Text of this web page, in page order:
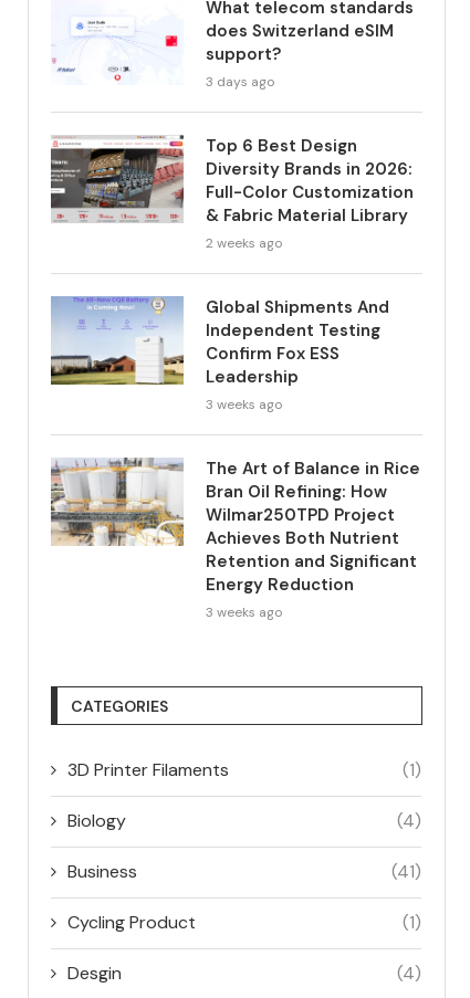
What telecom standards
does Switzerland eSIM
support?
3 days ago
Top 6 Best Design
Diversity Brands in 2026:
Full-Color Customization
& Fabric Material Library
2 weeks ago
Global Shipments And
Independent Testing
Confirm Fox ESS
Leadership
3 weeks ago
The Art of Balance in Rice
Bran Oil Refining: How
Wilmar250TPD Project
Achieves Both Nutrient
Retention and Significant
Energy Reduction
3 weeks ago
CATEGORIES
3D Printer Filaments (1)
Biology (4)
Business (41)
Cycling Product (1)
Desgin (4)